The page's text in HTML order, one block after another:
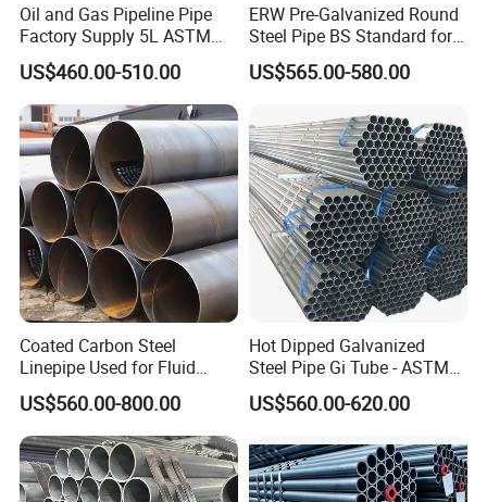
Oil and Gas Pipeline Pipe
Factory Supply 5L ASTM
A106 A53 Grade B Sch40
Hot Rolled/Cold Rolled
Carbon/Mild Steel Ms Iron
Black Welded Seamless
Tube
US$460.00-510.00
ERW Pre-Galvanized Round
Steel Pipe BS Standard for
Light Structural Frame
US$565.00-580.00
Coated Carbon Steel
Linepipe Used for Fluid
Transportation Engineering
Works
US$560.00-800.00
Hot Dipped Galvanized
Steel Pipe Gi Tube - ASTM
A53 Grade B BS1387, Q235
Q195 S235jr, Sch40 Sch80,
Construction & Scaffolding
US$560.00-620.00